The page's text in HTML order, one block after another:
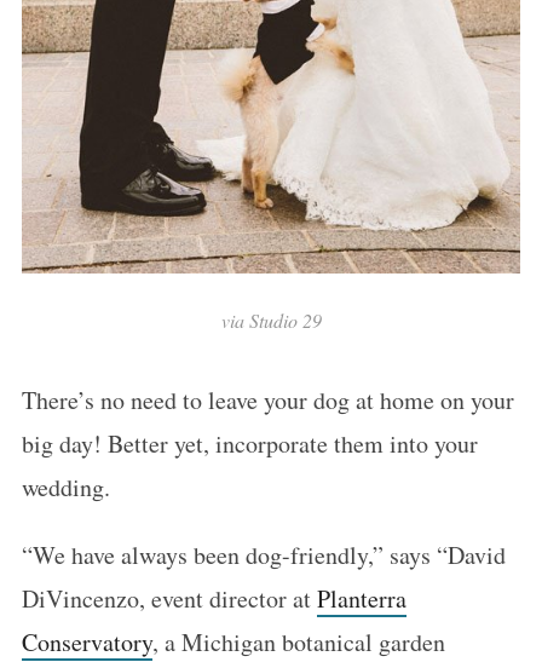
viaStudio 29
There’s no need to leave your dog at home on your
big day! Better yet, incorporate them into your
wedding.
“We have always been dog-friendly,” says “David
DiVincenzo, event director atPlanterra
Conservatory, a Michigan botanical garden